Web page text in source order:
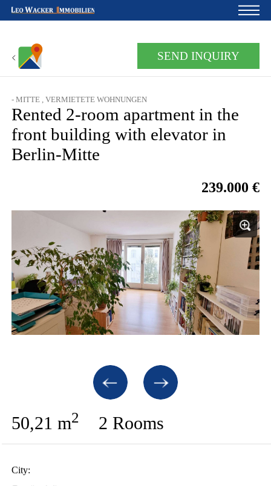
Home
For owners
About us
Development
Loan calculator
SEND INQUIRY
- MITTE , VERMIETETE WOHNUNGEN
Rented 2-room apartment in the
front building with elevator in
Berlin-Mitte
239.000 €
50,21 m2 2 Rooms
City: